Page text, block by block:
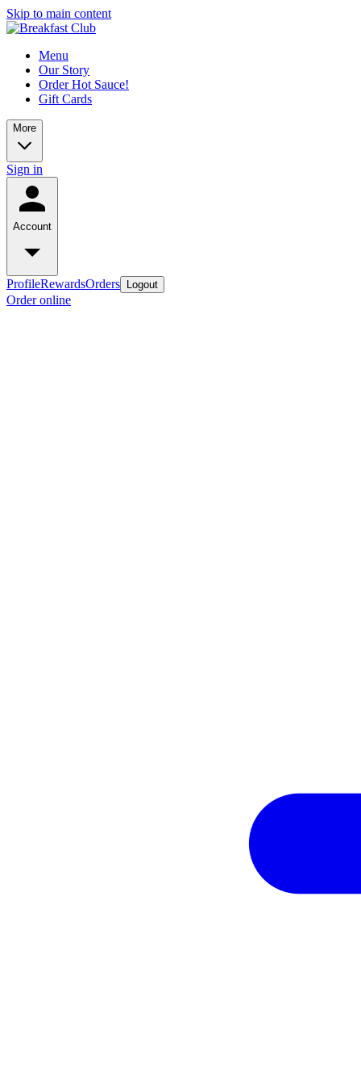
Skip to main content
Menu
Our Story
Order Hot Sauce!
Gift Cards
More
Sign in
Account
ProfileRewardsOrders Logout
Order online